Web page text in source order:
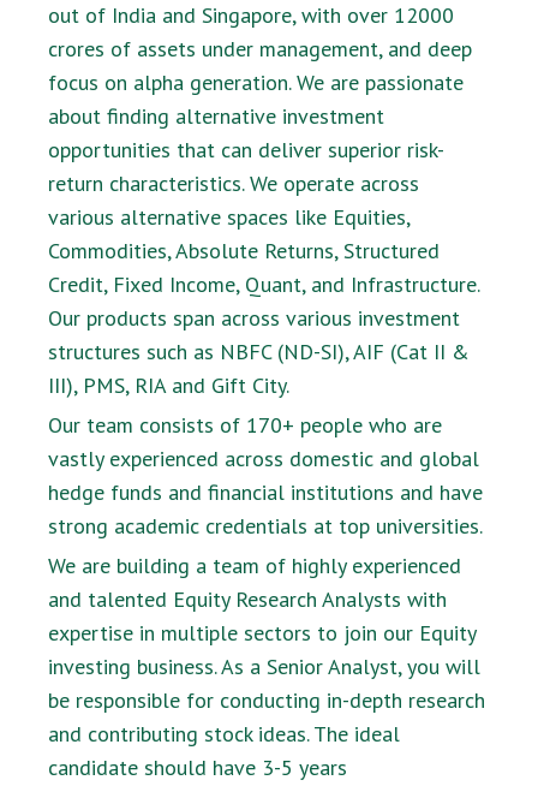
out of India and Singapore, with over 12000
crores of assets under management, and deep
focus on alpha generation. We are passionate
about finding alternative investment
opportunities that can deliver superior risk-
return characteristics. We operate across
various alternative spaces like Equities,
Commodities, Absolute Returns, Structured
Credit, Fixed Income, Quant, and Infrastructure.
Our products span across various investment
structures such as NBFC (ND-SI), AIF (Cat II &
III), PMS, RIA and Gift City.
Our team consists of 170+ people who are
vastly experienced across domestic and global
hedge funds and financial institutions and have
strong academic credentials at top universities.
We are building a team of highly experienced
and talented Equity Research Analysts with
expertise in multiple sectors to join our Equity
investing business. As a Senior Analyst, you will
be responsible for conducting in-depth research
and contributing stock ideas. The ideal
candidate should have 3-5 years